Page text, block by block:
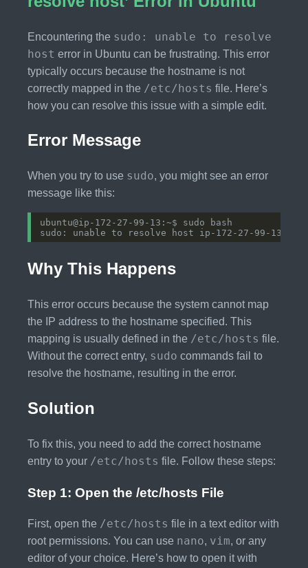
Encountering the sudo: unable to resolve
host error in Ubuntu can be frustrating. This error
typically occurs because the hostname is not
correctly mapped in the /etc/hosts file. Here’s
how you can resolve this issue with a simple edit.
Error Message
When you try to use sudo, you might see an error
message like this:
Why This Happens
This error occurs because the system cannot map
the IP address to the hostname specified. This
mapping is usually defined in the /etc/hosts file.
Without the correct entry, sudo commands fail to
resolve the hostname, resulting in the error.
Solution
To fix this, you need to add the correct hostname
entry to your /etc/hosts file. Follow these steps:
Step 1: Open the /etc/hosts File
First, open the /etc/hosts file in a text editor with
root permissions. You can use nano, vim, or any
editor of your choice. Here’s how to open it with